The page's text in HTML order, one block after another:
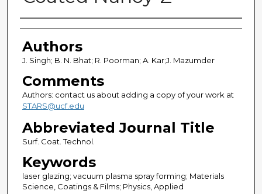
Authors
Authors
J. Singh; B. N. Bhat; R. Poorman; A. Kar;J. Mazumder
Comments
Authors: contact us about adding a copy of your work at
STARS@ucf.edu
Abbreviated Journal Title
Surf. Coat. Technol.
Keywords
laser glazing; vacuum plasma spray forming; Materials
Science, Coatings & Films; Physics, Applied